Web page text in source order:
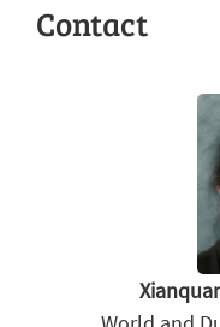
Contact